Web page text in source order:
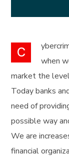
C
when
market the
Today banks
need of
possible way
We are
financial